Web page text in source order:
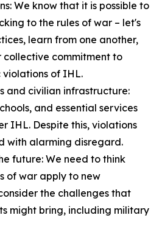
We know that it is possible to
to the rules of war – let's
learn from one another,
collective commitment to
violations of IHL.
and civilian infrastructure:
and essential services
IHL. Despite this, violations
with alarming disregard.
future: We need to think
of war apply to new
the challenges that
might bring, including military